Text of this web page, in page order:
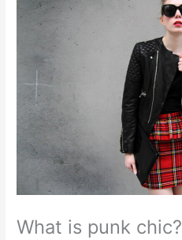
What is punk chic?